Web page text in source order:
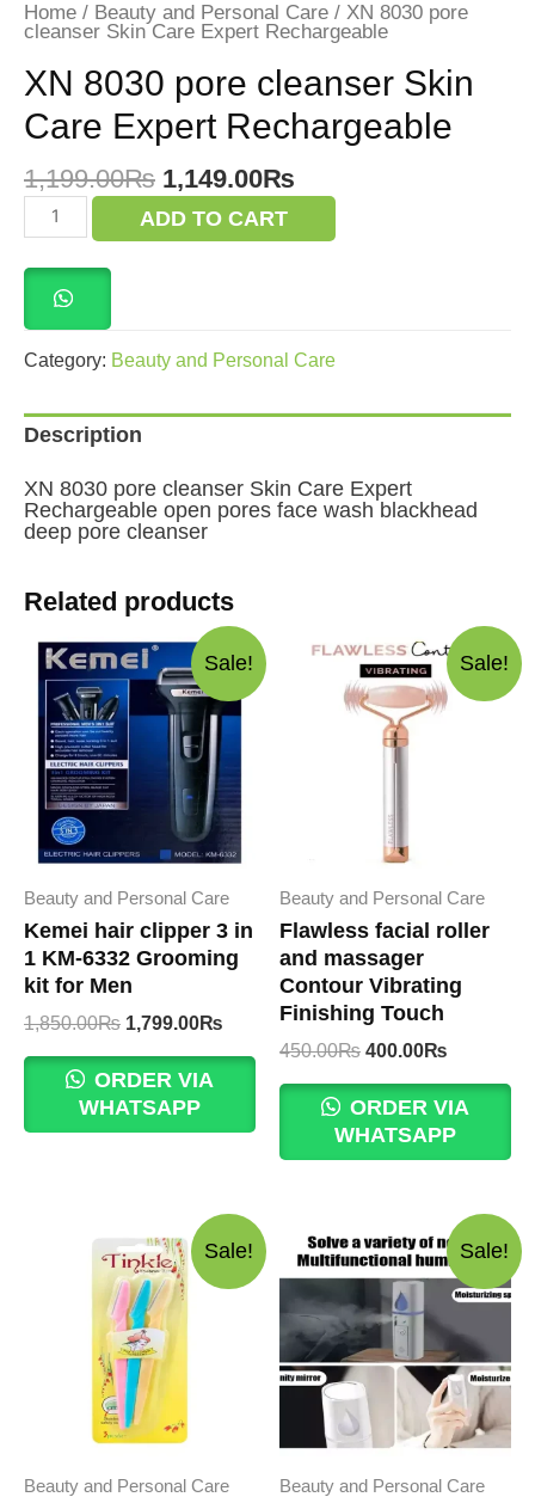
Home / Beauty and Personal Care / XN 8030 pore
cleanser Skin Care Expert Rechargeable
XN 8030 pore cleanser Skin
Care Expert Rechargeable
1,199.00₨ Original
price
was:
1,149.00₨
price
8030
cleanser
Skin
Care
Expert
Rechargeable
quantity
ADD TO CART
Category: Beauty and Personal Care
Description
XN 8030 pore cleanser Skin Care Expert
Rechargeable open pores face wash blackhead
deep pore cleanser
Related products
Sale!
Beauty and Personal Care
Kemei hair clipper 3 in
1 KM-6332 Grooming
kit for Men
1,850.00₨ Original
was:
1,850.00₨.
1,799.00₨ Current
1,799.00₨.
ORDER VIA
WHATSAPP
Sale!
Beauty and Personal Care
Flawless facial roller
and massager
Contour Vibrating
Finishing Touch
450.00₨ Original
was:
450.00₨.
400.00₨
is:
400.00₨.
ORDER VIA
WHATSAPP
Sale!
Beauty and Personal Care
Sale!
Beauty and Personal Care